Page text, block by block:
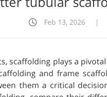
Feb 13, 2026 |
scaffolding plays a
and frame
them a critical